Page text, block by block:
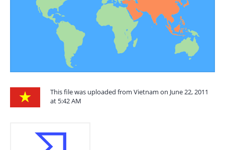
This file was uploaded from Vietnam on June 22, 2011
at 5:42 AM